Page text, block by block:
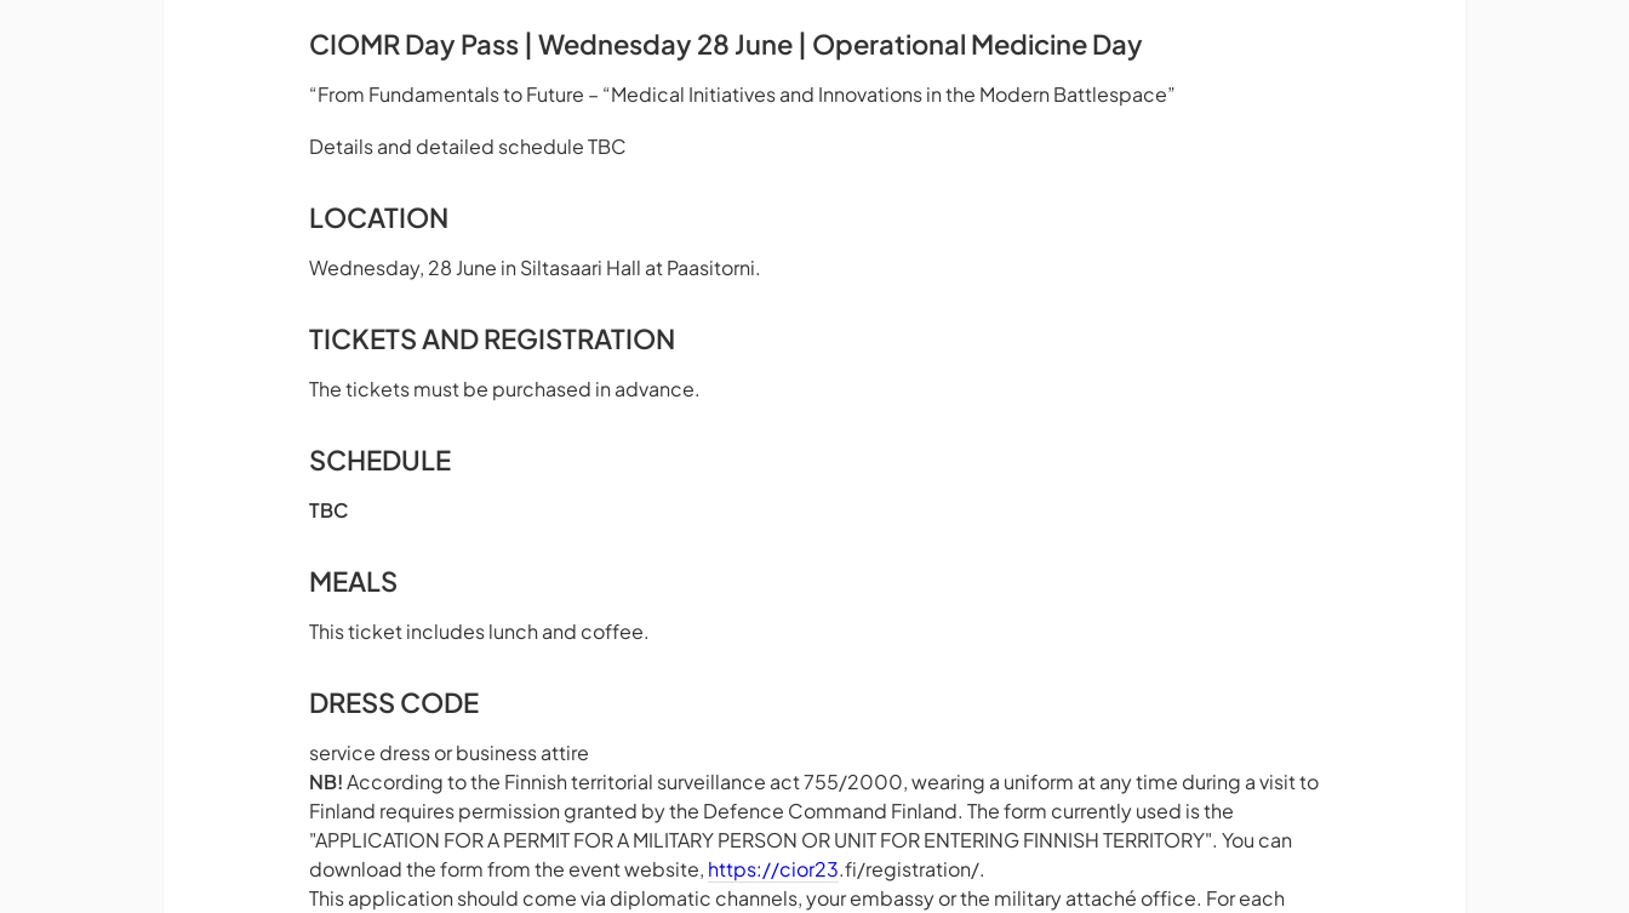
CIOMR Day Pass | Wednesday 28 June | Operational Medicine Day
“From Fundamentals to Future – “Medical Initiatives and Innovations in the Modern Battlespace”
Details and detailed schedule TBC
LOCATION
Wednesday, 28 June in Siltasaari Hall at Paasitorni.
TICKETS AND REGISTRATION
The tickets must be purchased in advance.
SCHEDULE
TBC
MEALS
This ticket includes lunch and coffee.
DRESS CODE
service dress or business attire
NB!According to the Finnish territorial surveillance act 755/2000, wearing a uniform at any time during a visit to
Finland requires permission granted by the Defence Command Finland. The form currently used is the
"APPLICATION FOR A PERMIT FOR A MILITARY PERSON OR UNIT FOR ENTERING FINNISH TERRITORY". You can
download the form from the event website, https://cior23.fi/registration/.
This application should come via diplomatic channels, your embassy or the military attaché office. For each